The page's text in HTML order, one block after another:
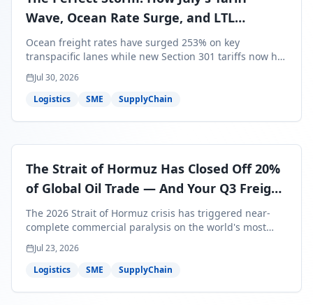
Wave, Ocean Rate Surge, and LTL
Contraction Are Reshaping Your Q3/Q4
Freight Strategy
Ocean freight rates have surged 253% on key
transpacific lanes while new Section 301 tariffs now hit
99.4% of all U.S. imports — and peak season cargo is
less than 30 days from U.S. ports. Here's what this
perfect storm means for your Q3/Q4 margins and the
Jul 30, 2026
Logistics
SME SupplyChain
The Strait of Hormuz Has Closed Off 20%
of Global Oil Trade — And Your Q3 Freight
Bills Are About to Reflect It
The 2026 Strait of Hormuz crisis has triggered near-
complete commercial paralysis on the world's most
critical maritime corridor, with major carriers rerouting
around Africa and ocean freight rates from Asia to the
U.S. up 120% since mid-May. For SME business owners,
shipments — and the window to lock in contracted
Jul 23, 2026
Logistics
SME SupplyChain